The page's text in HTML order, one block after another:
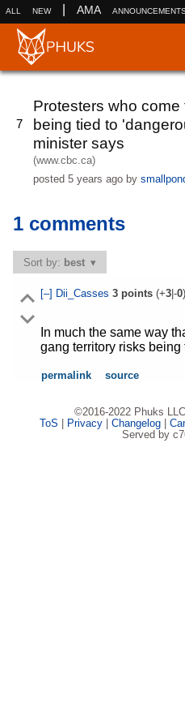
all new AMA
7
Protesters who come
being tied to
minister says
(www.cbc.ca)
posted5 years ago by
1 comments
Sort by: best
[–] Dii_Casses 3points(+3|-0)
In much the same way
gang territory risks being
permalink source
©2016-2022 Phuks
ToS
Privacy| Changelog|
Served by